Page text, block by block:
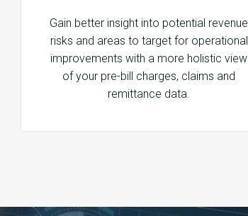
Gain better insight into potential revenue
risks and areas to target for operational
improvements with a more holistic view
of your pre-bill charges, claims and
remittance data.